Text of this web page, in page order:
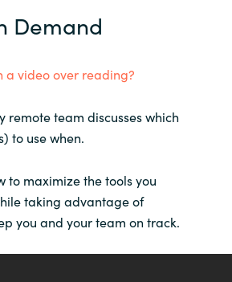
Spain
Sri Lanka
Switzerland
Demand
a video over reading?
remote team discusses which
to use when.
to maximize the tools you
taking advantage of
you and your team on track.